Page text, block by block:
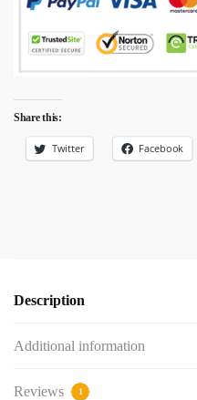
Share this:
Twitter Facebook
Description
Additional information
Reviews 1